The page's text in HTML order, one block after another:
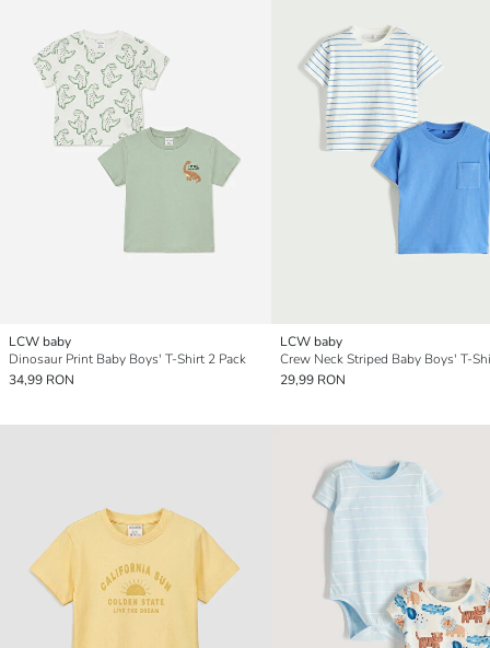
LCW baby
Dinosaur Print Baby Boys' T-Shirt 2 Pack
34,99 RON
LCW baby
29,99 RON